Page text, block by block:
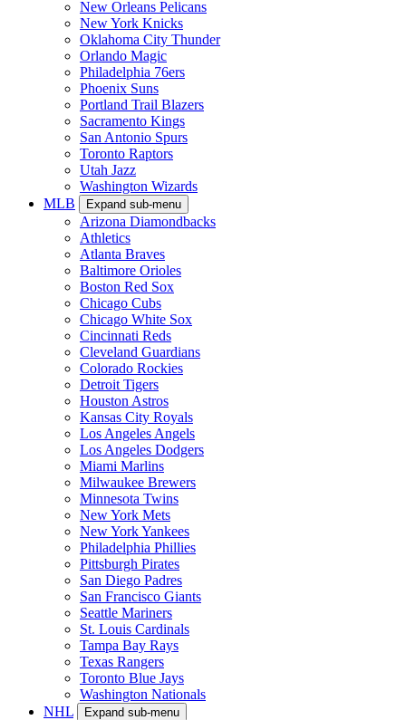
New Orleans Pelicans
New York Knicks
Oklahoma City Thunder
Orlando Magic
Philadelphia 76ers
Phoenix Suns
Portland Trail Blazers
Sacramento Kings
San Antonio Spurs
Toronto Raptors
Utah Jazz
Washington Wizards
MLB
Expand sub-menu
Arizona Diamondbacks
Athletics
Atlanta Braves
Baltimore Orioles
Boston Red Sox
Chicago Cubs
Chicago White Sox
Cincinnati Reds
Cleveland Guardians
Colorado Rockies
Detroit Tigers
Houston Astros
Kansas City Royals
Los Angeles Angels
Los Angeles Dodgers
Miami Marlins
Milwaukee Brewers
Minnesota Twins
New York Mets
New York Yankees
Philadelphia Phillies
Pittsburgh Pirates
San Diego Padres
San Francisco Giants
Seattle Mariners
St. Louis Cardinals
Tampa Bay Rays
Texas Rangers
Toronto Blue Jays
Washington Nationals
NHL
Expand sub-menu